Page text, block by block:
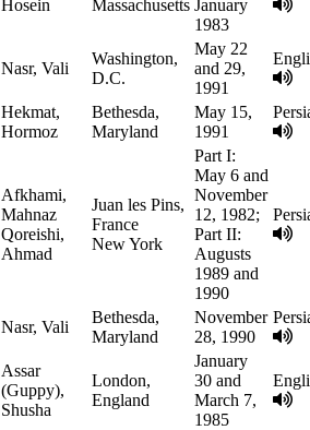
Hosein
Massachusetts January
1983
Nasr, Vali
Washington,
D.C.
May 22
and 29,
1991
Hekmat,
Hormoz
Bethesda,
Maryland
May 15,
1991
Afkhami,
Mahnaz
Qoreishi,
Ahmad
Juan les Pins,
France
New York
Part I:
May 6 and
November
12, 1982;
Part II:
Augusts
1989 and
1990
Nasr, Vali
Bethesda,
Maryland
November
28, 1990
Assar
(Guppy),
Shusha
London,
England
January
30 and
March 7,
1985